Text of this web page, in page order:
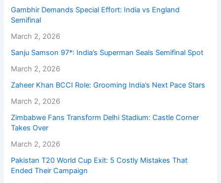
Gambhir Demands Special Effort: India vs England
Semifinal
March 2, 2026
Sanju Samson 97*: India’s Superman Seals Semifinal Spot
March 2, 2026
Zaheer Khan BCCI Role: Grooming India’s Next Pace Stars
March 2, 2026
Zimbabwe Fans Transform Delhi Stadium: Castle Corner
Takes Over
March 2, 2026
Pakistan T20 World Cup Exit: 5 Costly Mistakes That
Ended Their Campaign